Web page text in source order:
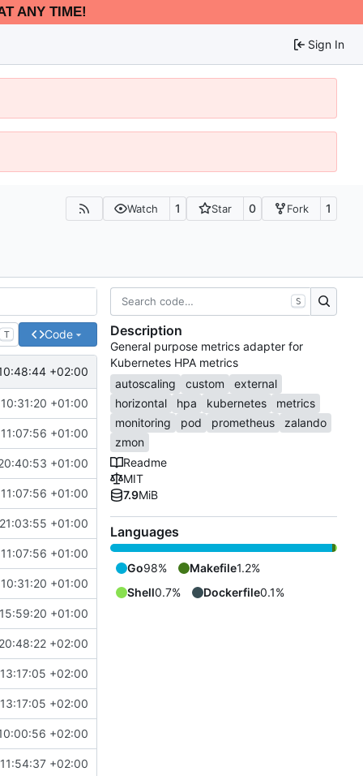
ANY TIME!
Sign In
Watch 1 Star 0 Fork 1
T Code
+02:00
+01:00
+01:00
+01:00
+01:00
+01:00
+01:00
+01:00
+01:00
+02:00
+02:00
+02:00
+02:00
+02:00
S
Description
General purpose metrics adapter for
Kubernetes HPA metrics
autoscaling
custom
external
horizontal
hpa kubernetes
metrics
monitoring
pod prometheus
zalando
zmon
Readme
MIT
7.9MiB
Languages
Go98% Makefile1.2%
Shell0.7% Dockerfile0.1%